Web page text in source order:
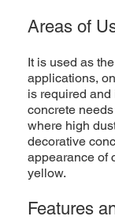
Areas of
It is used as
applications,
is required
concrete
where high
decorative
appearance of
yellow.
Features